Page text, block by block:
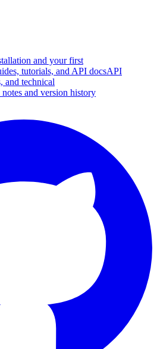
and your first
tutorials, and API docsAPI
and technical
notes and version history